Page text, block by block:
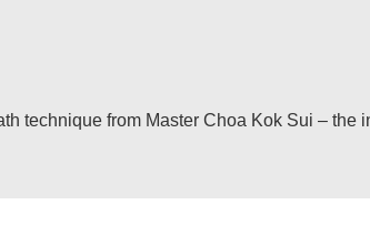
technique from Master Choa Kok Sui –